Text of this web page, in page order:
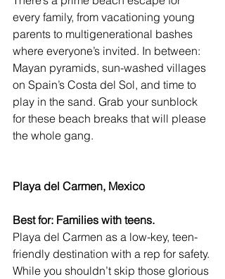
every family, from vacationing young
parents to multigenerational bashes
where everyone’s invited. In between:
Mayan pyramids, sun-washed villages
on Spain’s Costa del Sol, and time to
play in the sand. Grab your sunblock
for these beach breaks that will please
the whole gang.
Playa del Carmen, Mexico
Best for: Families with teens.
Playa del Carmen as a low-key, teen-
friendly destination with a rep for safety.
While you shouldn’t skip those glorious